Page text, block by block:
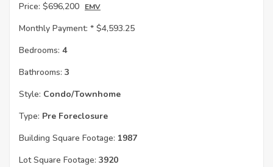
Price: $696,200 EMV
Monthly Payment: * $4,593.25
Bedrooms: 4
Bathrooms: 3
Style: Condo/Townhome
Type: Pre Foreclosure
Building Square Footage: 1987
Lot Square Footage: 3920